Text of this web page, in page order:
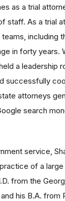
as a trial
staff. As a trial
including
in forty years.
a leadership
successfully
attorneys
search
service,
of a
from the
his B.A. from